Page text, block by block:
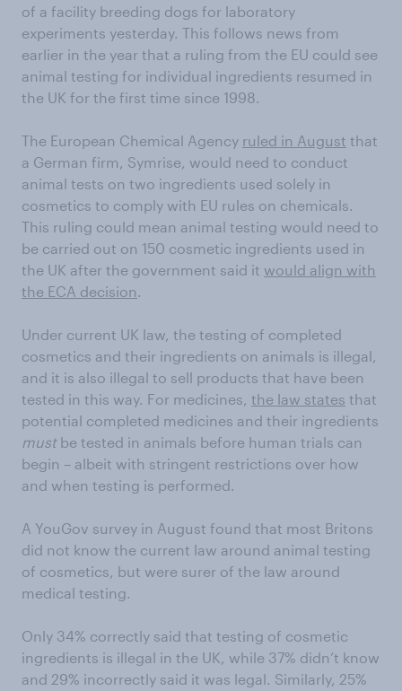
of a facility breeding dogs for laboratory
experiments yesterday. This follows news from
earlier in the year that a ruling from the EU could see
animal testing for individual ingredients resumed in
the UK for the first time since 1998.
The European Chemical Agency ruled in August that
a German firm, Symrise, would need to conduct
animal tests on two ingredients used solely in
cosmetics to comply with EU rules on chemicals.
This ruling could mean animal testing would need to
be carried out on 150 cosmetic ingredients used in
the UK after the government said it would align with
the ECA decision.
Under current UK law, the testing of completed
cosmetics and their ingredients on animals is illegal,
and it is also illegal to sell products that have been
tested in this way. For medicines, the law states that
potential completed medicines and their ingredients
mustbe tested in animals before human trials can
begin – albeit with stringent restrictions over how
and when testing is performed.
A YouGov survey in August found that most Britons
did not know the current law around animal testing
of cosmetics, but were surer of the law around
medical testing.
Only 34% correctly said that testing of cosmetic
ingredients is illegal in the UK, while 37% didn’t know
and 29% incorrectly said it was legal. Similarly, 25%